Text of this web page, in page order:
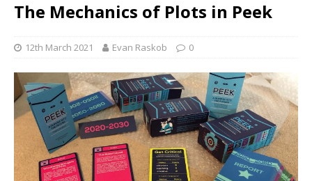
The Mechanics of Plots in Peek
12th March 2021 Evan Raskob 0